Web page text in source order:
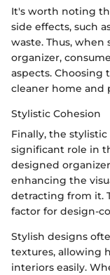
It's worth noting
side effects, such
waste. Thus,
organizer,
aspects.
cleaner home and
Stylistic Cohesion
Finally, the
significant role in
designed
enhancing the
detracting from it.
factor for design-
Stylish designs
textures, allowing
interiors easily.